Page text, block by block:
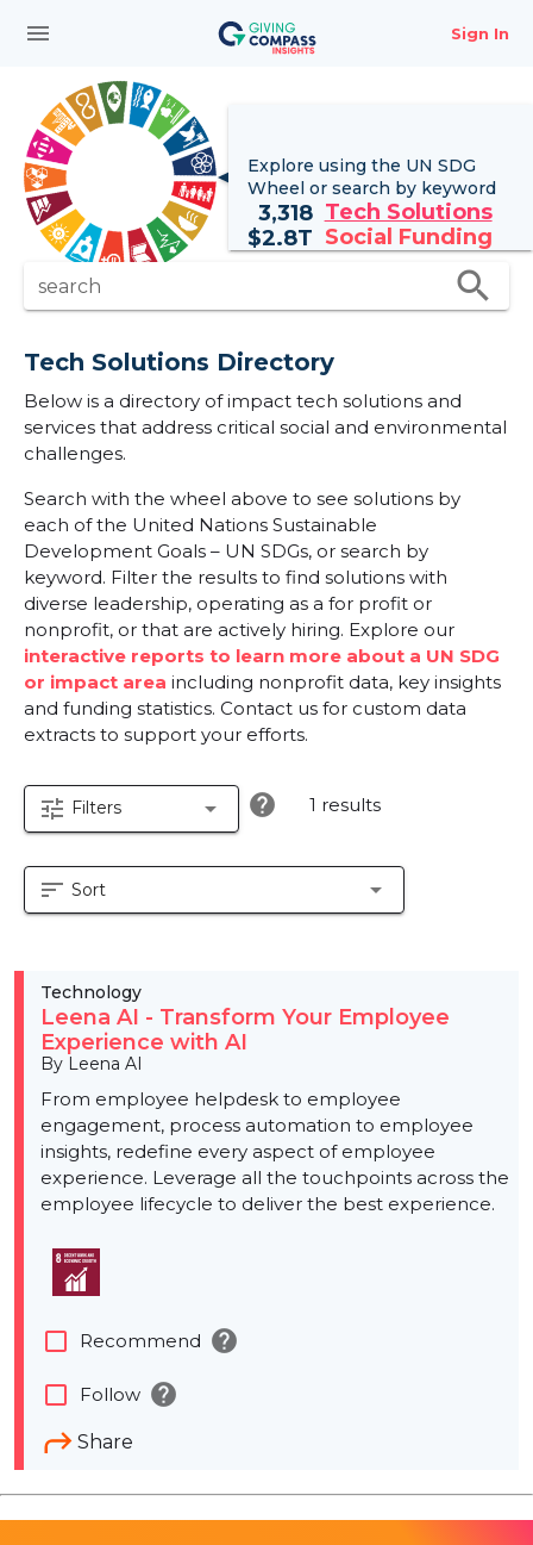
menu Sign In
Explore using the UN SDG
Wheel or search by keyword
3,318 Tech Solutions
$2.8T Social Funding
search search
Tech Solutions Directory
Below is a directory of impact tech solutions and
services that address critical social and environmental
challenges.
Search with the wheel above to see solutions by
each of the United Nations Sustainable
Development Goals – UN SDGs, or search by
keyword. Filter the results to find solutions with
diverse leadership, operating as a for profit or
nonprofit, or that are actively hiring. Explore our
interactive reports to learn more about a UN SDG
or impact area including nonprofit data, key insights
and funding statistics. Contact us for custom data
extracts to support your efforts.
tune Filters arrow_drop_down help 1 results
sort Sort arrow_drop_down
Technology
Leena AI - Transform Your Employee
Experience with AI
By Leena AI
From employee helpdesk to employee
engagement, process automation to employee
insights, redefine every aspect of employee
experience. Leverage all the touchpoints across the
employee lifecycle to deliver the best experience.
Share
check_box_outline_blank Recommend help
check_box_outline_blank Follow help